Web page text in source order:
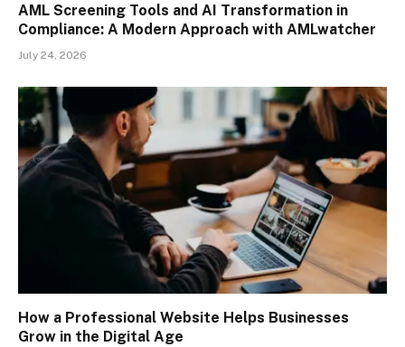
AML Screening Tools and AI Transformation in
Compliance: A Modern Approach with AMLwatcher
July 24, 2026
How a Professional Website Helps Businesses
Grow in the Digital Age